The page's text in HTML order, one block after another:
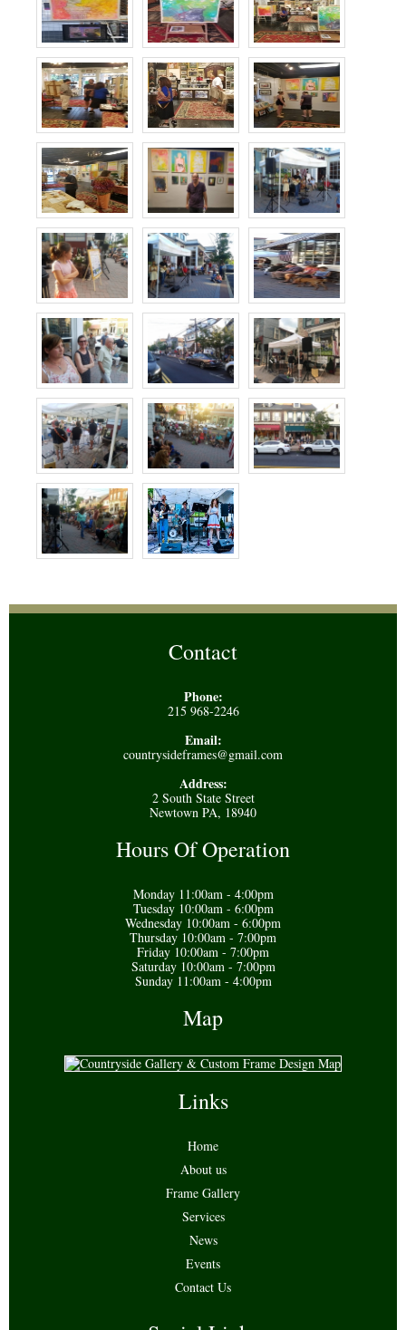
Contact
Phone:
215 968-2246
Email:
countrysideframes@gmail.com
Address:
2 South State Street
Newtown PA, 18940
Hours Of Operation
Monday 11:00am - 4:00pm
Tuesday 10:00am - 6:00pm
Wednesday 10:00am - 6:00pm
Thursday 10:00am - 7:00pm
Friday 10:00am - 7:00pm
Saturday 10:00am - 7:00pm
Sunday 11:00am - 4:00pm
Map
Links
Home
About us
Frame Gallery
Services
News
Events
Contact Us